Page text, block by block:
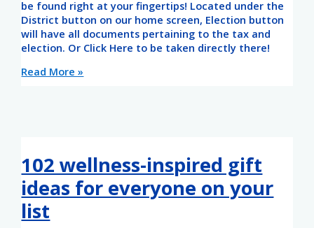
be found right at your fingertips! Located under the
District button on our home screen, Election button
will have all documents pertaining to the tax and
election. Or Click Here to be taken directly there!
Read More »
102 wellness-inspired gift
ideas for everyone on your
list